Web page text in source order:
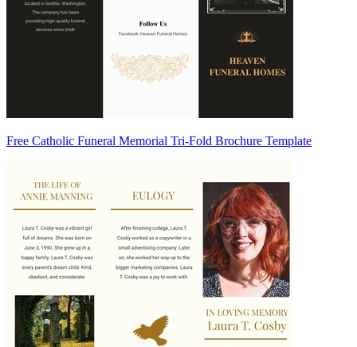
Free Catholic Funeral Memorial Tri-Fold Brochure Template